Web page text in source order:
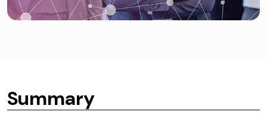
Summary